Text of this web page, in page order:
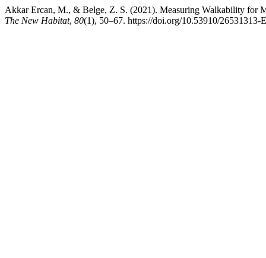
Akkar Ercan, M., & Belge, Z. S. (2021). Measuring Walkability for
The New Habitat, 80(1), 50–67. https://doi.org/10.53910/26531313-